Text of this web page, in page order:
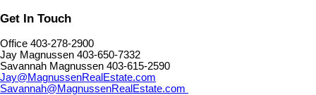
Get In Touch
Office 403-278-2900
Jay Magnussen 403-650-7332
Savannah Magnussen 403-615-2590
Jay@MagnussenRealEstate.com
Savannah@MagnussenRealEstate.com